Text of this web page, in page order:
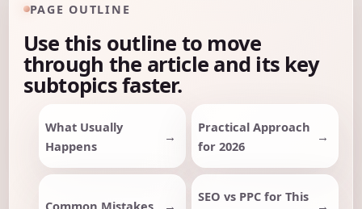
PAGE OUTLINE
Use this outline to move
through the article and its key
subtopics faster.
What Usually
Happens
Practical Approach
for 2026
SEO vs PPC for This